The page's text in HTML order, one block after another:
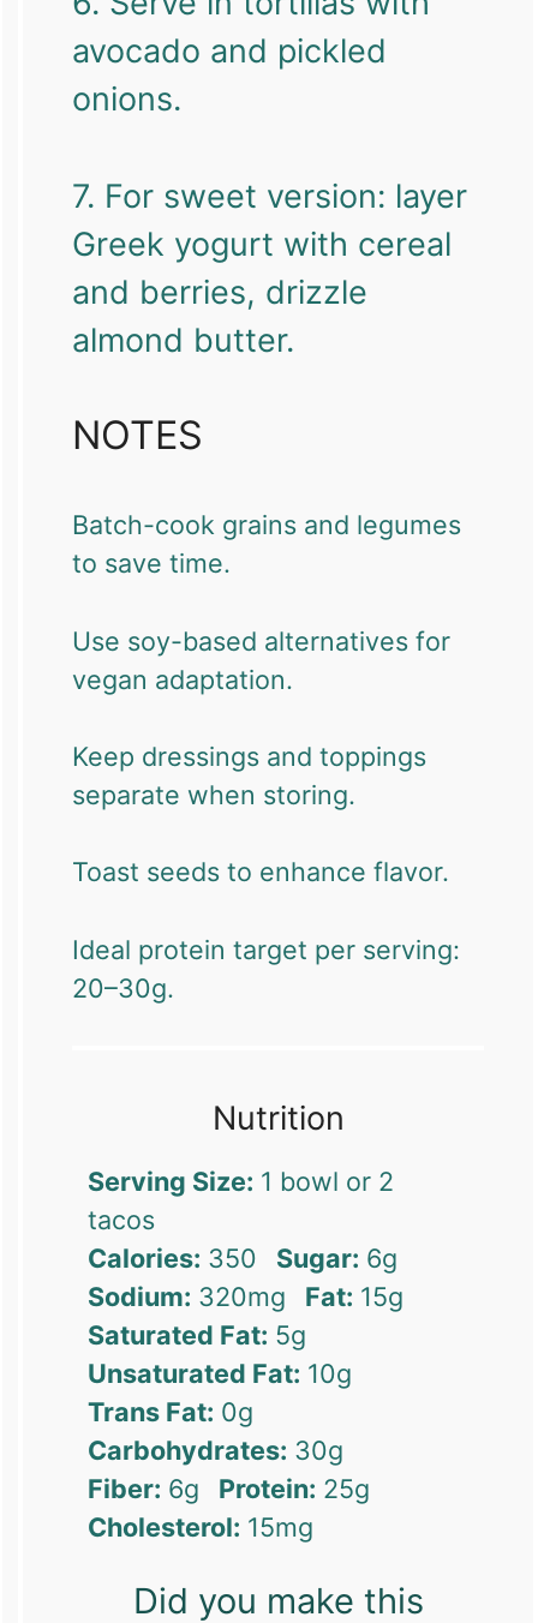
avocado and pickled
onions.
7. For sweet version: layer
Greek yogurt with cereal
and berries, drizzle
almond butter.
NOTES
Batch-cook grains and legumes
to save time.
Use soy-based alternatives for
vegan adaptation.
Keep dressings and toppings
separate when storing.
Toast seeds to enhance flavor.
Ideal protein target per serving:
20–30g.
Nutrition
Serving Size: 1 bowl or 2
tacos
Calories: 350 Sugar: 6g
Sodium: 320mg Fat: 15g
Saturated Fat: 5g
Unsaturated Fat: 10g
Trans Fat: 0g
Carbohydrates: 30g
Fiber: 6g Protein: 25g
Cholesterol: 15mg
Did you make this